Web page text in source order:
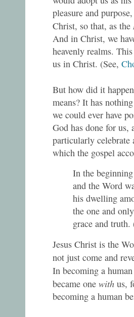
pleasure and
Christ, so that, as the
And in Christ, we
heavenly realms.
us in Christ. (See,
But how did it
means? It has
we could ever have
God has done for us,
particularly celebrate
which the gospel
In the
and the Word
his dwelling
the one and
grace and
Jesus Christ is the
not just come and
In becoming a
became one with us,
becoming a human